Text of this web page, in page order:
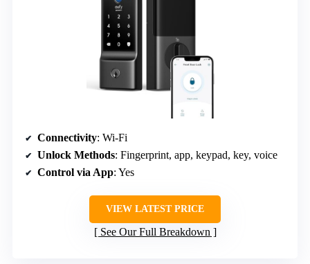
Connectivity: Wi-Fi
Unlock Methods: Fingerprint, app, keypad, key, voice
Control via App: Yes
VIEW LATEST PRICE
See Our Full Breakdown